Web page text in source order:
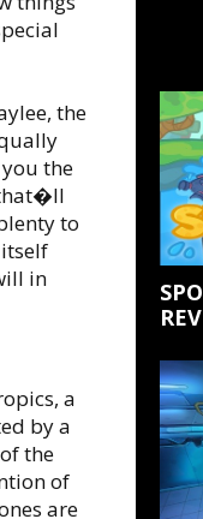
the
the
that�ll
to
in
a
by a
the
of
are